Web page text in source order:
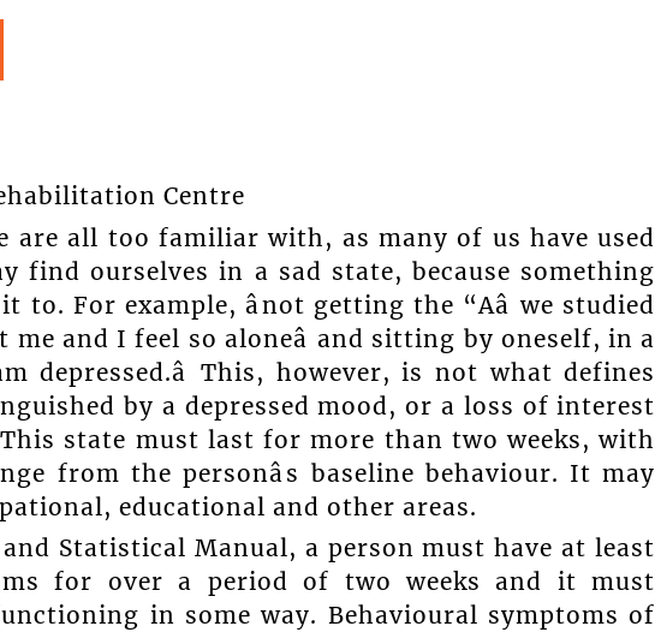
Centre
are all too familiar with, as many of us have used
find ourselves in a sad state, because something
For example, ânot getting the “Aâ we studied
me and I feel so aloneâ and sitting by oneself, in a
depressed.â This, however, is not what defines
by a depressed mood, or a loss of interest
state must last for more than two weeks, with
from the personâs baseline behaviour. It may
educational and other areas.
Statistical Manual, a person must have at least
for over a period of two weeks and it must
in some way. Behavioural symptoms of